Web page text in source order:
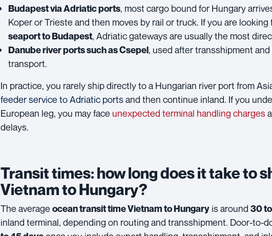
Budapest via Adriatic ports, most cargo bound for Hungary
Koper or Trieste and then moves by rail or truck. If you are looking
seaport to Budapest, Adriatic gateways are usually the most
Danube river ports such as Csepel, used after transshipment
transport.
In practice, you rarely ship directly to a Hungarian river port from
feeder service to Adriatic portsand then continue inland. If you
European leg, you may face unexpected terminal handling charges
delays.
Transit times: how long does it take to
Vietnam to Hungary?
The average ocean transit time Vietnam to Hungary is around 30
inland terminal, depending on routing and transshipment. Door-to-